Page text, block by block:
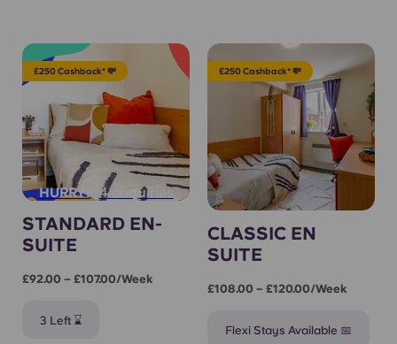
£250 Cashback* 💸
HURRY! 4 enquiries
STANDARD EN-
SUITE
£92.00 – £107.00/week
3 Left ⌛
£250 Cashback* 💸
CLASSIC EN
SUITE
£108.00 – £120.00/week
Flexi Stays Available 📅